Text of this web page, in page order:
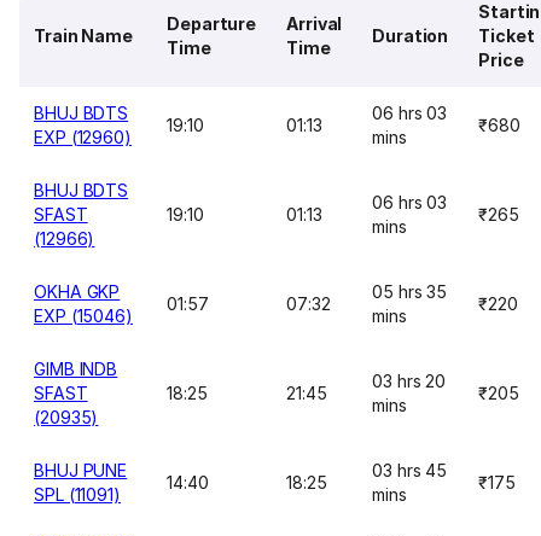
Train Name
Departure
Time
Arrival
Time
Duration
Ticket
Price
BHUJ BDTS
EXP (12960)
19:10 01:13
06 hrs 03
mins
₹680
BHUJ BDTS
SFAST
(12966)
19:10 01:13
06 hrs 03
mins
₹265
OKHA GKP
EXP (15046)
01:57 07:32
05 hrs 35
mins
₹220
GIMB INDB
SFAST
(20935)
18:25 21:45
03 hrs 20
mins
₹205
BHUJ PUNE
SPL (11091)
14:40 18:25
03 hrs 45
mins
₹175